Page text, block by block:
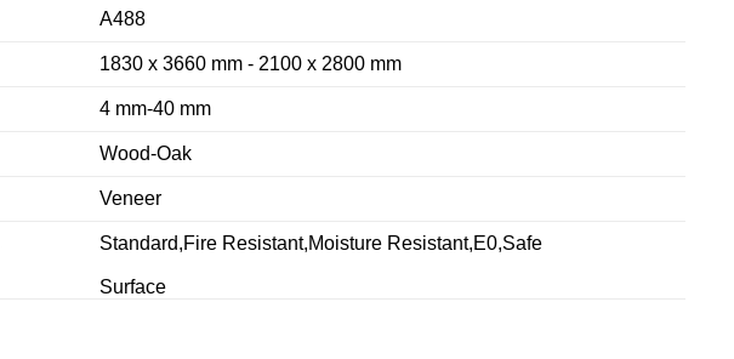
A488
1830 x 3660 mm - 2100 x 2800 mm
4 mm-40 mm
Wood-Oak
Veneer
Standard,Fire Resistant,Moisture Resistant,E0,Safe
Surface